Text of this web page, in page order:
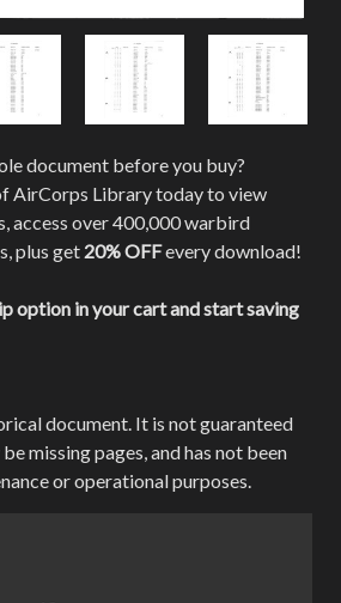
document before you buy?
AirCorps Library today to view
access over 400,000 warbird
plus get 20% OFFevery download!
option in your cart and start saving
document. It is not guaranteed
missing pages, and has not been
or operational purposes.